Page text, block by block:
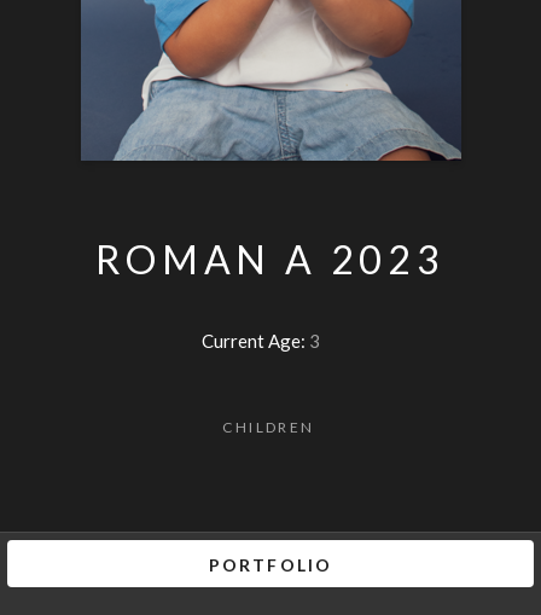
ROMAN A 2023
Current Age: 3
CHILDREN
PORTFOLIO